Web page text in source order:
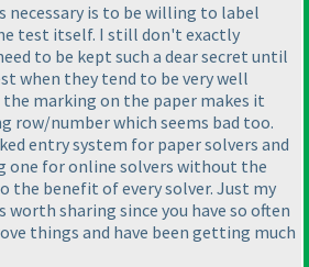
necessary is to be willing to label
test itself. I still don't exactly
to be kept such a dear secret until
when they tend to be very well
marking on the paper makes it
row/number which seems bad too.
entry system for paper solvers and
one for online solvers without the
the benefit of every solver. Just my
sharing since you have so often
things and have been getting much